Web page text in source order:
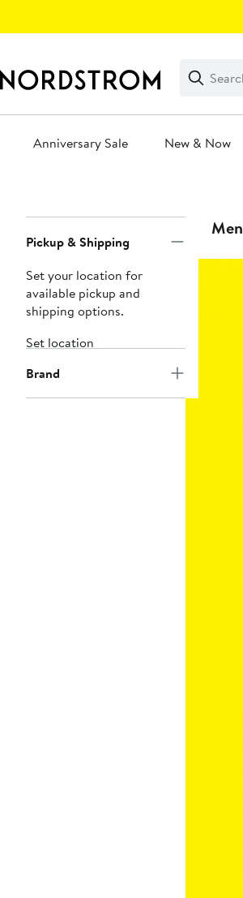
Search
Clear
Clear
Search
Anniversary Sale New & Now
Navigation
Pickup & Shipping
Set your location for
available pickup and
shipping options.
Set location
Brand
Men